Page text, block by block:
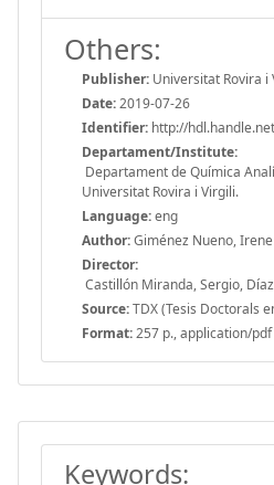
Others:
Publisher: Universitat Rovira i
Date:2019-07-26
Identifier: http://
Departament/Institute:
Departament de Química
Universitat Rovira i Virgili.
Language:eng
Author:Giménez Nueno, Irene
Director:
Castillón Miranda, Sergio,
Source:TDX (Tesis Doctorals
Format:257 p., application/pdf
Keywords: